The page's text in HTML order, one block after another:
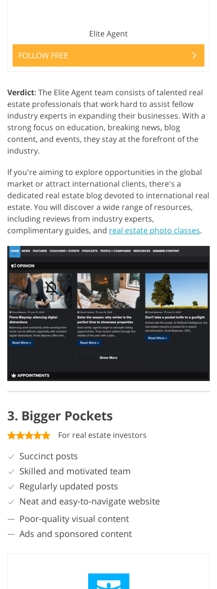
Elite Agent
FOLLOW FREE
Verdict: The Elite Agent team consists of talented real
estate professionals that work hard to assist fellow
industry experts in expanding their businesses. With a
strong focus on education, breaking news, blog
content, and events, they stay at the forefront of the
industry.
If you're aiming to explore opportunities in the global
market or attract international clients, there's a
dedicated real estate blog devoted to international real
estate. You will discover a wide range of resources,
including reviews from industry experts,
complimentary guides, and real estate photo classes.
3. Bigger Pockets
For real estate investors
Succinct posts
Skilled and motivated team
Regularly updated posts
Neat and easy-to-navigate website
Poor-quality visual content
Ads and sponsored content